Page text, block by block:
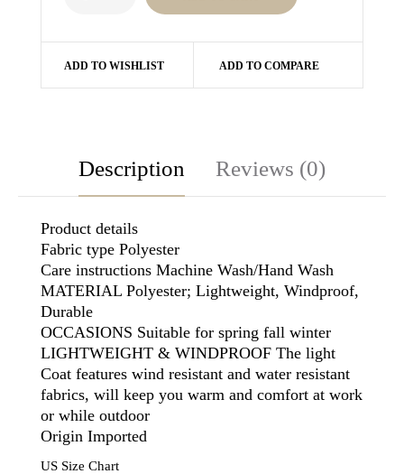
ADD TO WISHLIST ADD TO COMPARE
Description Reviews (0)
Product details
Fabric type Polyester
Care instructions Machine Wash/Hand Wash
MATERIAL Polyester; Lightweight, Windproof,
Durable
OCCASIONS Suitable for spring fall winter
LIGHTWEIGHT & WINDPROOF The light
Coat features wind resistant and water resistant
fabrics, will keep you warm and comfort at work
or while outdoor
Origin Imported
US Size Chart